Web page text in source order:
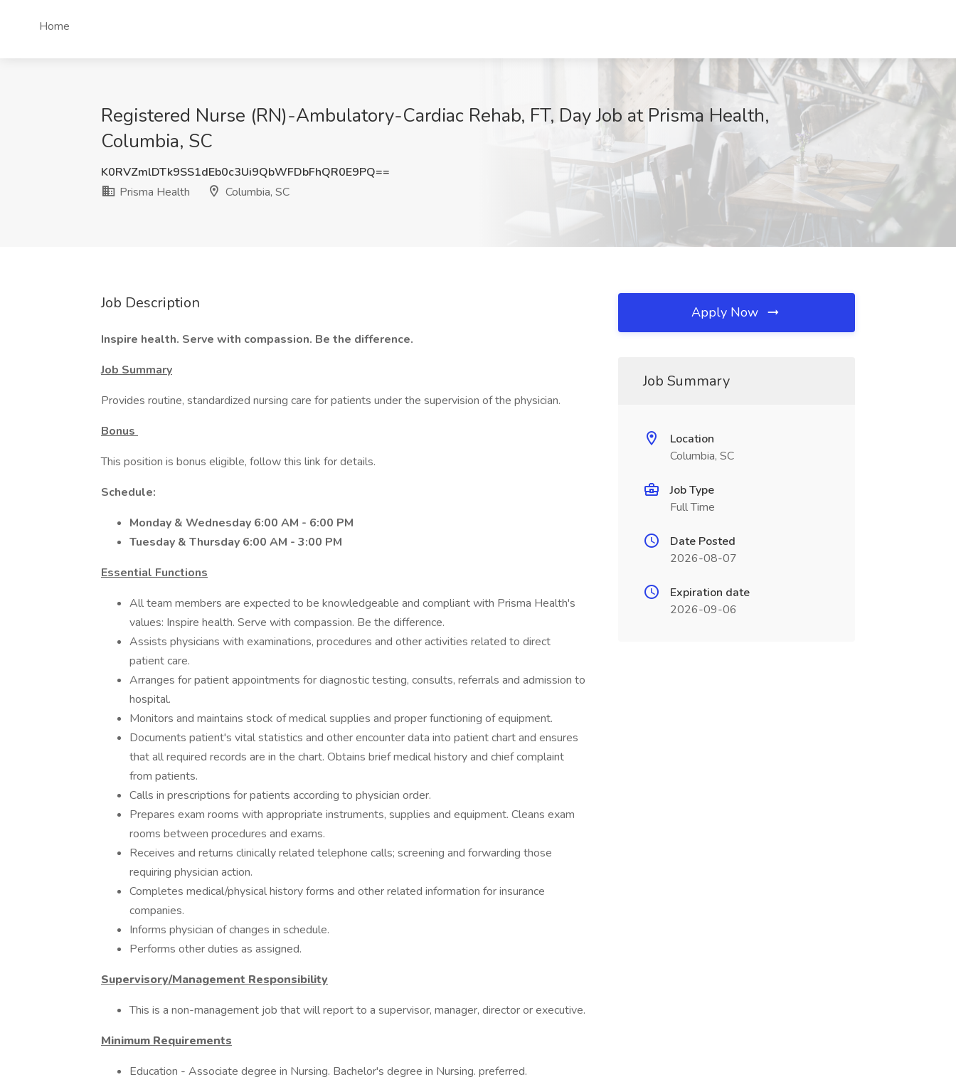
Home
Registered Nurse (RN)-Ambulatory-Cardiac Rehab, FT, Day Job at Prisma Health,
Columbia, SC
K0RVZmlDTk9SS1dEb0c3Ui9QbWFDbFhQR0E9PQ==
Prisma Health
Columbia, SC
Job Description
Inspire health. Serve with compassion. Be the difference.
Job Summary
Provides routine, standardized nursing care for patients under the supervision of the physician.
Bonus
This position is bonus eligible, follow this link for details​.
Schedule:
Monday & Wednesday 6:00 AM - 6:00 PM
Tuesday & Thursday 6:00 AM - 3:00 PM
Essential Functions
All team members are expected to be knowledgeable and compliant with Prisma Health's
values: Inspire health. Serve with compassion. Be the difference.
Assists physicians with examinations, procedures and other activities related to direct
patient care.
Arranges for patient appointments for diagnostic testing, consults, referrals and admission to
hospital.
Monitors and maintains stock of medical supplies and proper functioning of equipment.
Documents patient's vital statistics and other encounter data into patient chart and ensures
that all required records are in the chart. Obtains brief medical history and chief complaint
from patients.
Calls in prescriptions for patients according to physician order.
Prepares exam rooms with appropriate instruments, supplies and equipment. Cleans exam
rooms between procedures and exams.
Receives and returns clinically related telephone calls; screening and forwarding those
requiring physician action.
Completes medical/physical history forms and other related information for insurance
companies.
Informs physician of changes in schedule.
Performs other duties as assigned.
Supervisory/Management Responsibility
This is a non-management job that will report to a supervisor, manager, director or executive.
Minimum Requirements
Education - Associate degree in Nursing. Bachelor's degree in Nursing. preferred.
Apply Now
Job Summary
Location
Columbia, SC
Job Type
Full Time
Date Posted
2026-08-07
Expiration date
2026-09-06